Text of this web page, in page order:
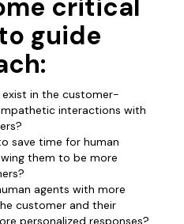
critical
guide
in the customer-
interactions with
save time for human
them to be more
agents with more
customer and their
personalized responses?